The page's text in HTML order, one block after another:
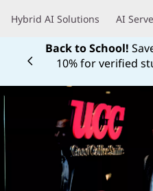
t
Hybrid AI Solutions AI
Back to School!
10% for verified